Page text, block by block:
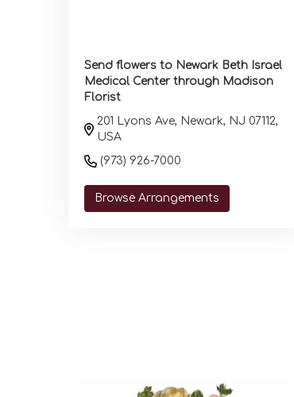
Send flowers to Newark Beth Israel
Medical Center through Madison
Florist
201 Lyons Ave, Newark, NJ 07112,
USA
(973) 926-7000
Browse Arrangements